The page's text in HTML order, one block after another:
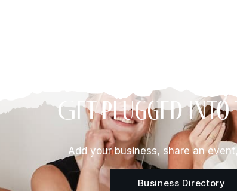
Get Plugged Into
Add your business, share an
Business Directory